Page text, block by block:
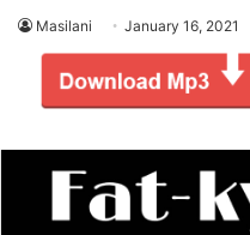
Masilani January 16, 2021